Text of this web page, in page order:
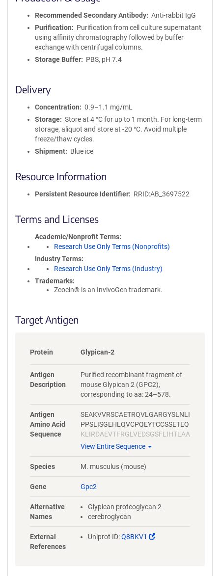
Recommended Secondary Antibody
Anti-rabbit IgG
Purification
Purification from cell culture supernatant
using affinity chromatography followed by buffer
exchange with centrifugal columns.
Storage Buffer
PBS, pH 7.4
Delivery
Concentration
0.9–1.1 mg/mL
Storage
Store at 4 °C for up to 1 month. For long-term
storage, aliquot and store at -20 °C. Avoid multiple
freeze/thaw cycles.
Shipment
Blue ice
Resource Information
Persistent Resource Identifier RRID:AB_3697522
Terms and Licenses
Academic/Nonprofit Terms
Research Use Only Terms (Nonprofits)
Industry Terms
Research Use Only Terms (Industry)
Trademarks:
Zeocin® is an InvivoGen trademark.
Target Antigen
Protein Glypican-2
Antigen
Description
Purified recombinant fragment of
mouse Glypican 2 (GPC2),
corresponding to aa: 24–578.
Antigen
Amino Acid
Sequence
SEAKVVRSCAETRQVLGARGYSLNLI
PPSLISGEHLQVCPQEYTCCSSETEQ
KLIRDAEVTFRGLVEDSGSFLIHTLAA
RHRKFNEFFREMLSISQHSLAQLFS
KSGEGLDDTLADFWAQLLERAFPLL
PFGDSPRRLRLQISRALVAARALVQG
LETGRNVVSEALKVPVLEGCRQALM
RLIGCPLCRGVPSLMPCRGFCLNVA
HGCLSSRGLEPEWGGYLDGLLLLAE
KLQGPFSFELAAESIGVKISEGLMHL
QENSVKVSAKVFQECGTPHPVQSRS
RVAPAPREEASRSWVASAEEERPTTA
View Entire Sequence
Species M. musculus (mouse)
Gene Gpc2
Alternative
Names
Glypican proteoglycan 2
cerebroglycan
External
References
Uniprot ID:Q8BKV1
(Link